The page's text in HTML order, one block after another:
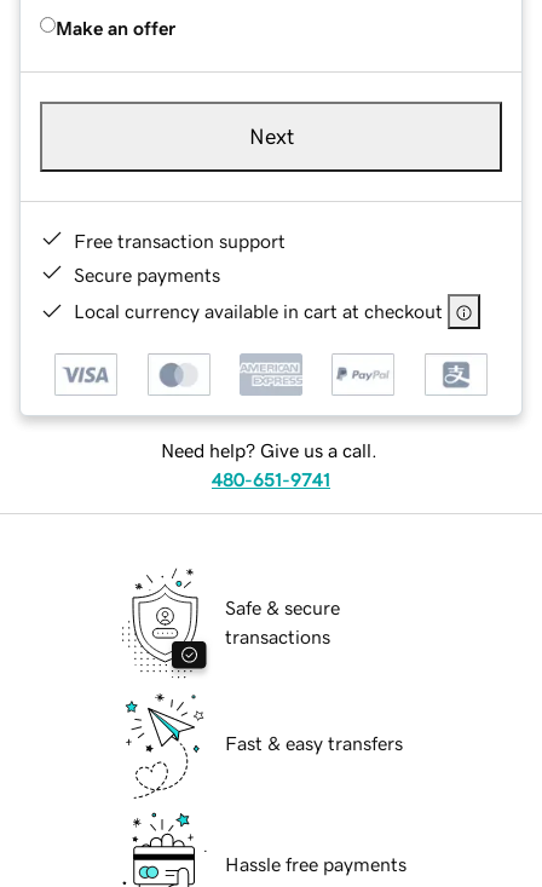
Make an offer
Next
Free transaction support
Secure payments
Local currency available in cart at checkout
Need help? Give us a call.
480-651-9741
Safe & secure
transactions
Fast & easy transfers
Hassle free payments